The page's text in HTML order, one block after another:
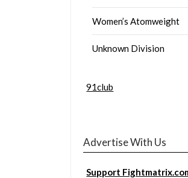
Women’s Atomweight
Unknown Division
91club
Advertise With Us
Support